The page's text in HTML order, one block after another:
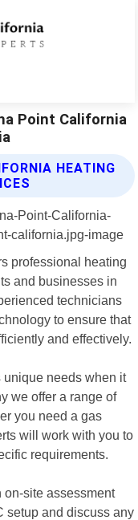
Point California
HEATING
professional heating
and businesses in
technicians
to ensure that
and effectively.
unique needs when it
we offer a range of
you need a gas
will work with you to
requirements.
site assessment
setup and discuss any